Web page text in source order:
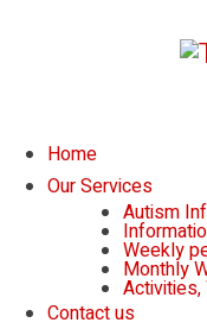
Home
Our Services
Autism
Weekly
Monthly
Contact us